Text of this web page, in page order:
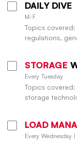
DAILY DIVE
M-F
Topics
regulations,
STORAGE
Every Tuesday
Topics
storage
LOAD
Every Wednesday